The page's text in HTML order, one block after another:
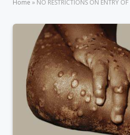
Home » NO RESTRICTIONS ON ENTRY OF PERSONS OR IMPORTED